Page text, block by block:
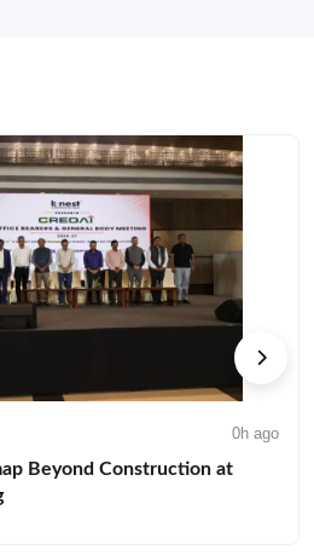
0h ago
Beyond Construction at